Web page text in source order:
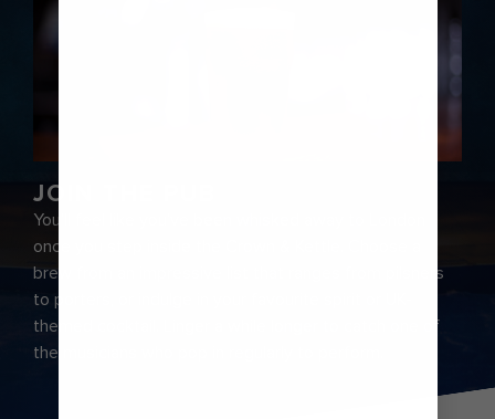
JOIN THE PUB
You’ll feel like you’ve been whisked away to London
once you step inside the Crown & Kettle. Choose a
brew from an impressive list that ranges from pilsners
to porters, or indulge in your favourite spirit or UK-
themed cocktail. Linger a while longer to catch one of
the musicians who pop in regularly to perform.